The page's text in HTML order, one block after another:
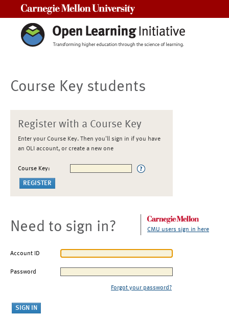
Course Key students
Register with a Course Key
Enter your Course Key. Then you'll sign in if you have
an OLI account, or create a new one
Course Key:
Need to sign in? CMU users sign in here
Account ID
Password
Forgot your password?